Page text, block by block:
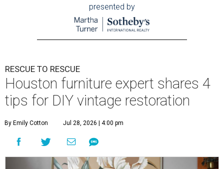
presented by
RESCUE TO RESCUE
Houston furniture expert shares 4
tips for DIY vintage restoration
By Emily Cotton Jul 28, 2026 | 4:00 pm